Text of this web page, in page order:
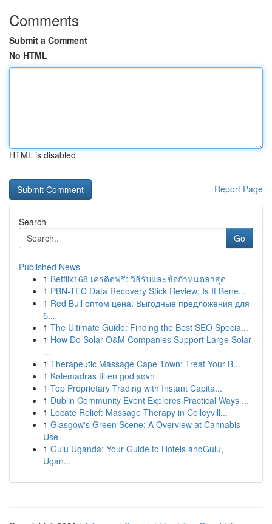
Comments
Submit a Comment
No HTML
HTML is disabled
Report Page
Search
Go
Published News
1 Betflix168 เครดิตฟรี: วิธีรับและข้อกำหนดล่าสุด
1 PBN-TEC Data Recovery Stick Review: Is It Bene...
1 Red Bull оптом цена: Выгодные предложения для
б...
1 The Ultimate Guide: Finding the Best SEO Specia...
1 How Do Solar O&M Companies Support Large Solar
...
1 Therapeutic Massage Cape Town: Treat Your B...
1 Kølemadras til en god søvn
1 Top Proprietary Trading with Instant Capita...
1 Dublin Community Event Explores Practical Ways ...
1 Locate Relief: Massage Therapy in Colleyvill...
1 Glasgow's Green Scene: A Overview at Cannabis
Use
1 Gulu Uganda: Your Guide to Hotels andGulu,
Ugan...